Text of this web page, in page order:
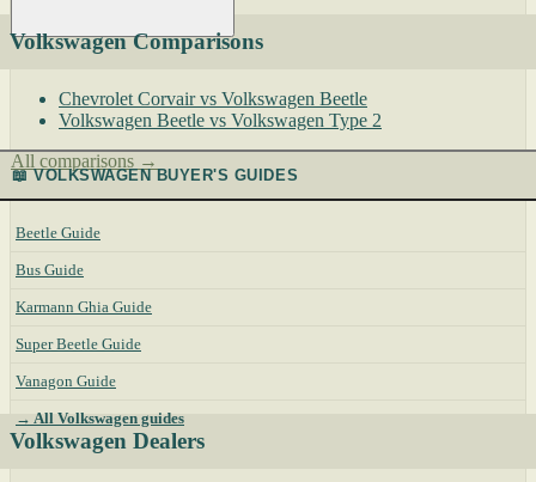
Volkswagen Comparisons
Chevrolet Corvair vs Volkswagen Beetle
Volkswagen Beetle vs Volkswagen Type 2
All comparisons →
📖 VOLKSWAGEN BUYER'S GUIDES
Beetle Guide
Bus Guide
Karmann Ghia Guide
Super Beetle Guide
Vanagon Guide
→ All Volkswagen guides
Volkswagen Dealers